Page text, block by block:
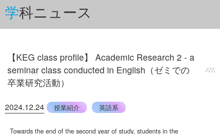
学科ニュース
【KEG class profile】 Academic Research 2 - a
seminar class conducted in English（ゼミでの
卒業研究活動）
2024.12.24 授業紹介 英語系
Towards the end of the second year of study, students in the